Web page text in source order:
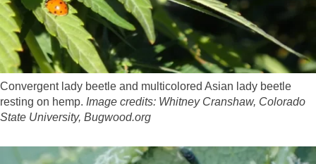
Convergent lady beetle and multicolored Asian lady beetle
resting on hemp. Image credits: Whitney Cranshaw, Colorado
State University, Bugwood.org